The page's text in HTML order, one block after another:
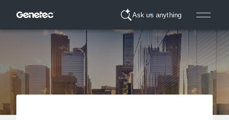
Ask us anything